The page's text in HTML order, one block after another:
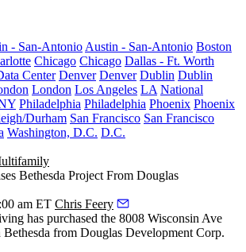
- San-Antonio Austin - San-Antonio Boston
Chicago Chicago Dallas - Ft. Worth
Center Denver Denver Dublin Dublin
London Los Angeles LA National
Philadelphia Philadelphia Phoenix Phoenix
Durham San Francisco San Francisco
Washington, D.C. D.C.
Bethesda Project From Douglas
am ET Chris Feery
has purchased the 8008 Wisconsin Ave
from Douglas Development Corp.